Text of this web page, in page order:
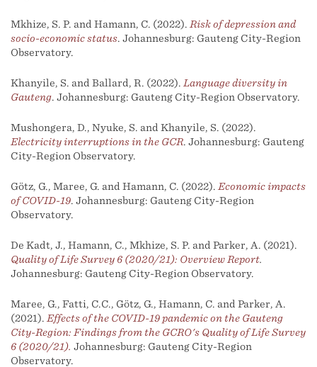
Mkhize, S. P. and Hamann, C. (2022). Risk of depression and
socio-economic status. Johannesburg: Gauteng City-Region
Observatory.
Khanyile, S. and Ballard, R. (2022). Language diversity in
Gauteng. Johannesburg: Gauteng City-Region Observatory.
Mushongera, D., Nyuke, S. and Khanyile, S. (2022).
Electricity interruptions in the GCR. Johannesburg: Gauteng
City-Region Observatory.
Götz, G., Maree, G. and Hamann, C. (2022). Economic impacts
of COVID-19. Johannesburg: Gauteng City-Region
Observatory.
De Kadt, J., Hamann, C., Mkhize, S. P. and Parker, A. (2021).
Quality of Life Survey 6 (2020/21): Overview Report.
Johannesburg: Gauteng City-Region Observatory.
Maree, G., Fatti, C.C., Götz, G., Hamann, C. and Parker, A.
(2021). Effects of the COVID-19 pandemic on the Gauteng
City-Region: Findings from the GCRO's Quality of Life Survey
6 (2020/21). Johannesburg: Gauteng City-Region
Observatory.